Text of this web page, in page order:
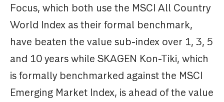
Focus, which both use the MSCI All Country
World Index as their formal benchmark,
have beaten the value sub-index over 1, 3, 5
and 10 years while SKAGEN Kon-Tiki, which
is formally benchmarked against the MSCI
Emerging Market Index, is ahead of the value